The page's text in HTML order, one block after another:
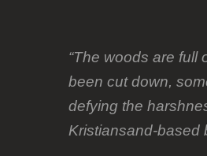
“The woods are full
been cut down,
defying the
Kristiansand-based